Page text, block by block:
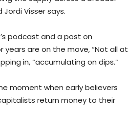
Visser says.
podcast and a post on
are on the move, “Not all at
in, “accumulating on dips.”
moment when early believers
return money to their